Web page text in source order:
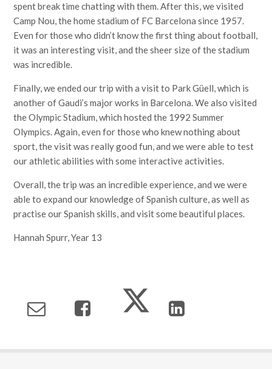
spent break time chatting with them. After this, we visited
Camp Nou, the home stadium of FC Barcelona since 1957.
Even for those who didn’t know the first thing about football,
it was an interesting visit, and the sheer size of the stadium
was incredible.
Finally, we ended our trip with a visit to Park Güell, which is
another of Gaudi’s major works in Barcelona. We also visited
the Olympic Stadium, which hosted the 1992 Summer
Olympics. Again, even for those who knew nothing about
sport, the visit was really good fun, and we were able to test
our athletic abilities with some interactive activities.
Overall, the trip was an incredible experience, and we were
able to expand our knowledge of Spanish culture, as well as
practise our Spanish skills, and visit some beautiful places.
Hannah Spurr, Year 13